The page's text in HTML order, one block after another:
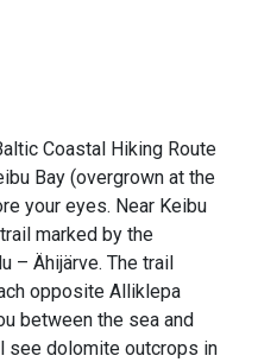
Coastal Hiking Route
Bay (overgrown at the
your eyes. Near Keibu
marked by the
– Ähijärve. The trail
opposite Alliklepa
between the sea and
see dolomite outcrops in